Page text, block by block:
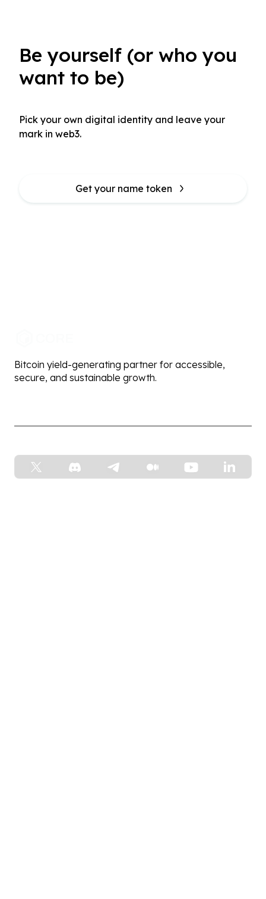
Be yourself (or who you
want to be)
Pick your own digital identity and leave your
mark in web3.
Get your name token
Bitcoin yield-generating partner for accessible,
secure, and sustainable growth.